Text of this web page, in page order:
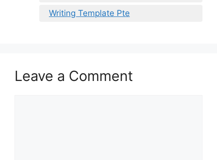
Writing Template Pte
Leave a Comment